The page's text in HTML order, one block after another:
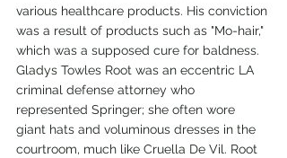
various healthcare products. His conviction
was a result of products such as "Mo-hair,"
which was a supposed cure for baldness.
Gladys Towles Root was an eccentric LA
criminal defense attorney who
represented Springer; she often wore
giant hats and voluminous dresses in the
courtroom, much like Cruella De Vil. Root